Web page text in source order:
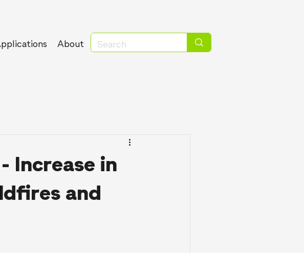
About
Increase in
and